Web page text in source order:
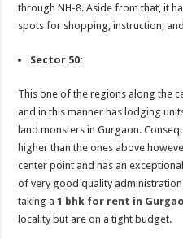
through NH-8. Aside from that, it
spots for shopping, instruction,
Sector 50:
This one of the regions along the
and in this manner has lodging
land monsters in Gurgaon.
higher than the ones above
center point and has an
of very good quality
taking a1 bhk for rent in
locality but are on a tight budget.